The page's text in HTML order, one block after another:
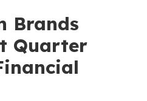
Brands
Quarter